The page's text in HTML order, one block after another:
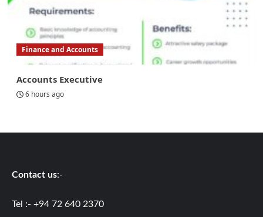
Finance and Accounts
Accounts Executive
6 hours ago
Contact us:-
Tel :- +94 72 640 2370